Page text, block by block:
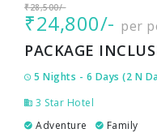
₹28,500/-
₹24,800/- per
PACKAGE
5 Nights - 6 Days (2 N
3 Star Hotel
Adventure
Family